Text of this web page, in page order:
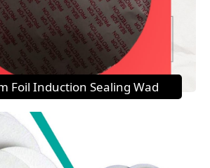
Foil Induction Sealing Wad